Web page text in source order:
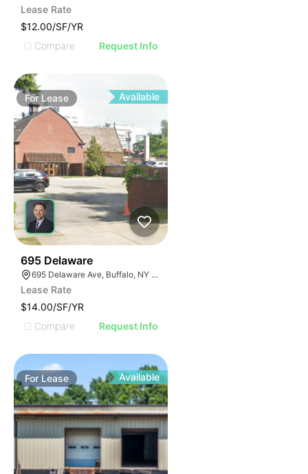
Lease Rate
$12.00/SF/YR
Compare
Request Info
ForLease Available
695 Delaware
695 Delaware Ave, Buffalo, NY 14209, USA
Lease Rate
$14.00/SF/YR
Compare
Request Info
For Lease Available